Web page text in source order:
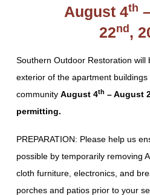
August 4th
22nd,
Southern Outdoor Restoration will
exterior of the apartment
community August 4th – August
permitting.
PREPARATION: Please help us
possible by temporarily removing
cloth furniture, electronics, and
porches and patios prior to your